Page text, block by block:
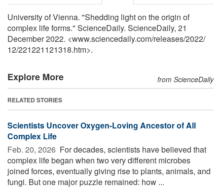
University of Vienna. "Shedding light on the origin of
complex life forms." ScienceDaily. ScienceDaily, 21
December 2022. <www.sciencedaily.com/releases/2022/
12/221221121318.htm>.
Explore More from ScienceDaily
RELATED STORIES
Scientists Uncover Oxygen-Loving Ancestor of All
Complex Life
Feb. 20, 2026  For decades, scientists have believed that
complex life began when two very different microbes
joined forces, eventually giving rise to plants, animals, and
fungi. But one major puzzle remained: how ...